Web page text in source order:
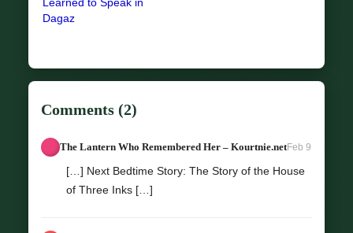
Dagaz
Comments (2)
The Lantern Who Remembered Her – Kourtnie.netFeb 9
[…] Next Bedtime Story: The Story of the House
of Three Inks […]